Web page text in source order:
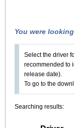
You were
Select the driver
recommended to
release date).
To go to the
Searching results: